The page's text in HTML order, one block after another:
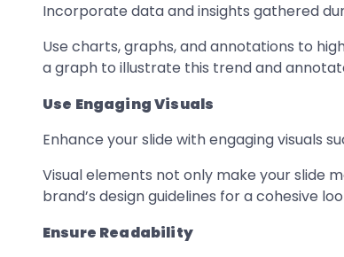
Incorporate data and insights gathered
Use charts, graphs, and annotations to
a graph to illustrate this trend and
Use Engaging Visuals
Enhance your slide with engaging visuals
Visual elements not only make your slide
brand’s design guidelines for a cohesive
Ensure Readability